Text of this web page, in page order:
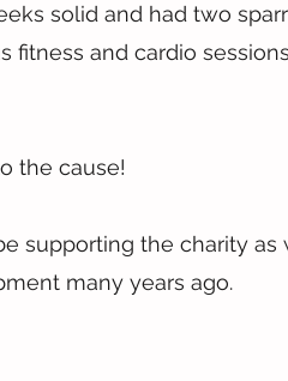
solid and had two
fitness and cardio
the cause!
supporting the charity
many years ago.